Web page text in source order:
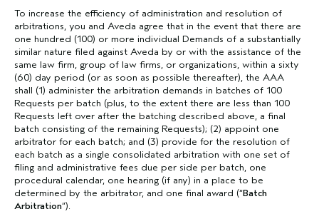
To increase the efficiency of administration and resolution of
arbitrations, you and Aveda agree that in the event that there are
one hundred (100) or more individual Demands of a substantially
similar nature filed against Aveda by or with the assistance of the
same law firm, group of law firms, or organizations, within a sixty
(60) day period (or as soon as possible thereafter), the AAA
shall (1) administer the arbitration demands in batches of 100
Requests per batch (plus, to the extent there are less than 100
Requests left over after the batching described above, a final
batch consisting of the remaining Requests); (2) appoint one
arbitrator for each batch; and (3) provide for the resolution of
each batch as a single consolidated arbitration with one set of
filing and administrative fees due per side per batch, one
procedural calendar, one hearing (if any) in a place to be
determined by the arbitrator, and one final award (“Batch
Arbitration”).